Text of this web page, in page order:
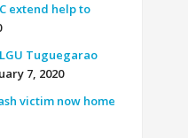
extend help to
Tuguegarao
7, 2020
victim now home